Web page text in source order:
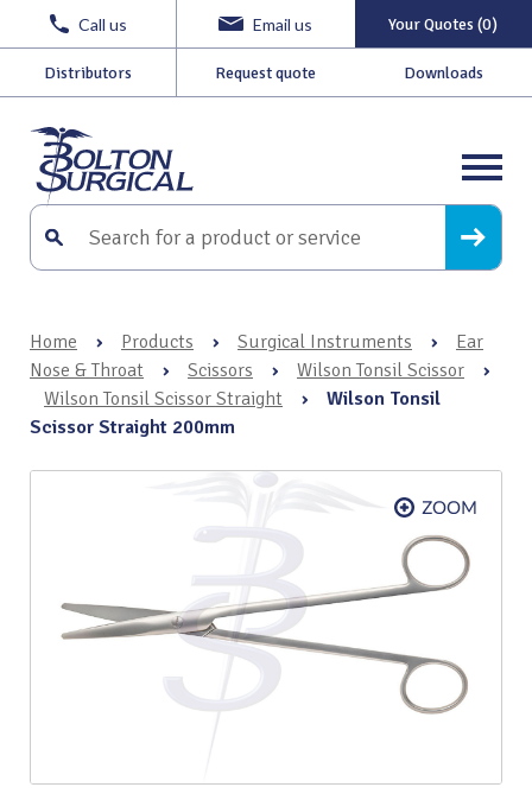
Call us Email us Your Quotes (0)
Distributors Request quote Downloads
Home › Products › Surgical Instruments ›
Ear
Nose & Throat
› Scissors › Wilson Tonsil Scissor
›
Wilson Tonsil Scissor Straight
›
Wilson Tonsil
Scissor Straight 200mm